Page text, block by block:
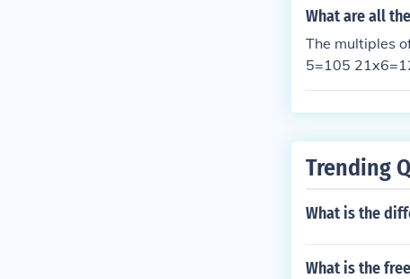
e. Hope this
What are all
The multiples
5=105
21x13=273
1x20=420
Trending
What is the
What is the